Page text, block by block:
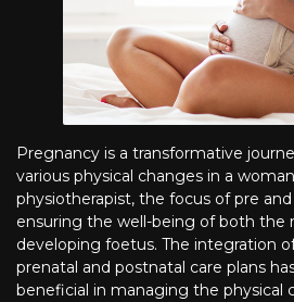
Pregnancy is a transformative
various physical changes in a
physiotherapist, the focus of pre
ensuring the well-being of both the
developing foetus. The integration
prenatal and postnatal care plans
beneficial in managing the physical